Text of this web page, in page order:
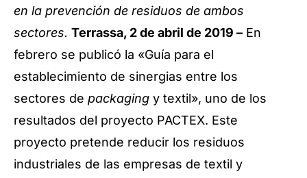
en la prevención de residuos de ambos
sectores. Terrassa, 2 de abril de 2019 – En
febrero se publicó la «Guía para el
establecimiento de sinergias entre los
sectores de packaging y textil», uno de los
resultados del proyecto PACTEX. Este
proyecto pretende reducir los residuos
industriales de las empresas de textil y